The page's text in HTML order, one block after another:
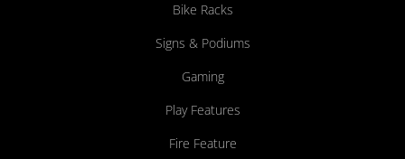
Bike Racks
Signs & Podiums
Gaming
Play Features
Fire Feature